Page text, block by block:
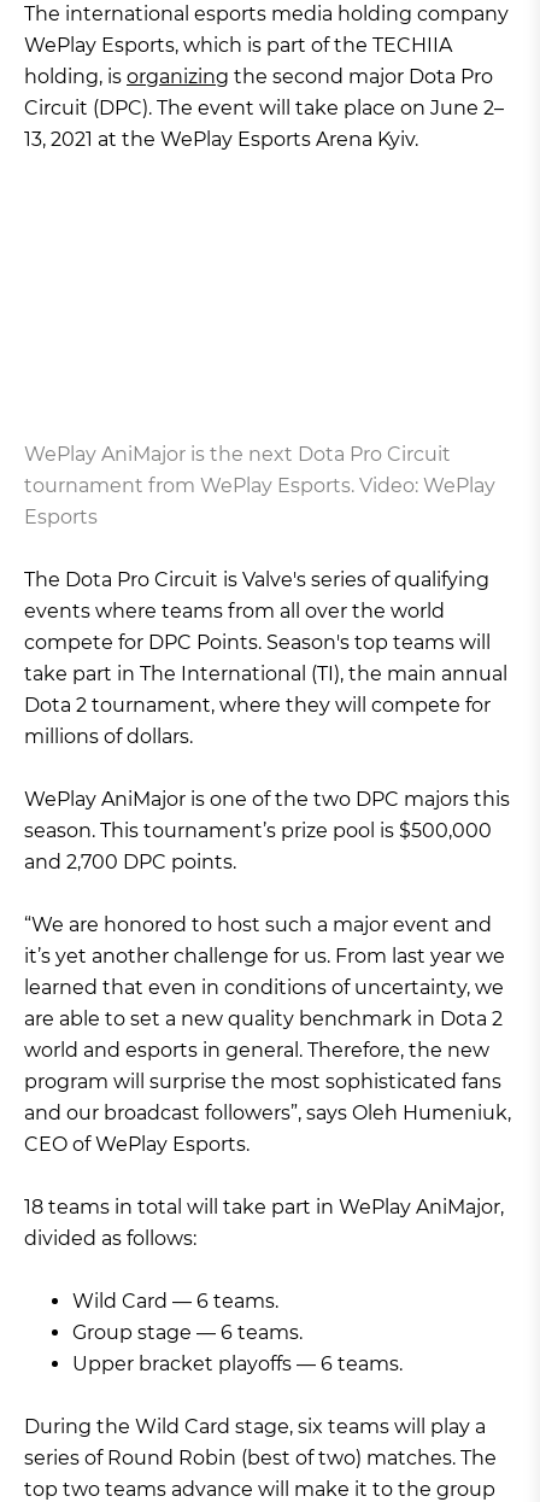
The international esports media holding company
WePlay Esports, which is part of the TECHIIA
holding, is organizing the second major Dota Pro
Circuit (DPC). The event will take place on June 2–
13, 2021 at the WePlay Esports Arena Kyiv.
WePlay AniMajor is the next Dota Pro Circuit
tournament from WePlay Esports. Video: WePlay
Esports
The Dota Pro Circuit is Valve's series of qualifying
events where teams from all over the world
compete for DPC Points. Season's top teams will
take part in The International (TI), the main annual
Dota 2 tournament, where they will compete for
millions of dollars.
WePlay AniMajor is one of the two DPC majors this
season. This tournament’s prize pool is $500,000
and 2,700 DPC points.
“We are honored to host such a major event and
it’s yet another challenge for us. From last year we
learned that even in conditions of uncertainty, we
are able to set a new quality benchmark in Dota 2
world and esports in general. Therefore, the new
program will surprise the most sophisticated fans
and our broadcast followers”, says Oleh Humeniuk,
CEO of WePlay Esports.
18 teams in total will take part in WePlay AniMajor,
divided as follows:
Wild Card — 6 teams.
Group stage — 6 teams.
Upper bracket playoffs — 6 teams.
During the Wild Card stage, six teams will play a
series of Round Robin (best of two) matches. The
top two teams advance will make it to the group